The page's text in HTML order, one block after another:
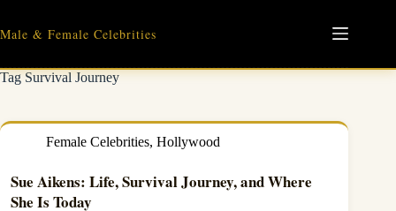
content
Male & Female Celebrities
TagSurvival Journey
Female Celebrities, Hollywood
Sue Aikens: Life, Survival Journey, and Where
She Is Today